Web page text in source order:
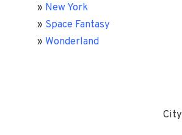
» New York
» Space Fantasy
» Wonderland